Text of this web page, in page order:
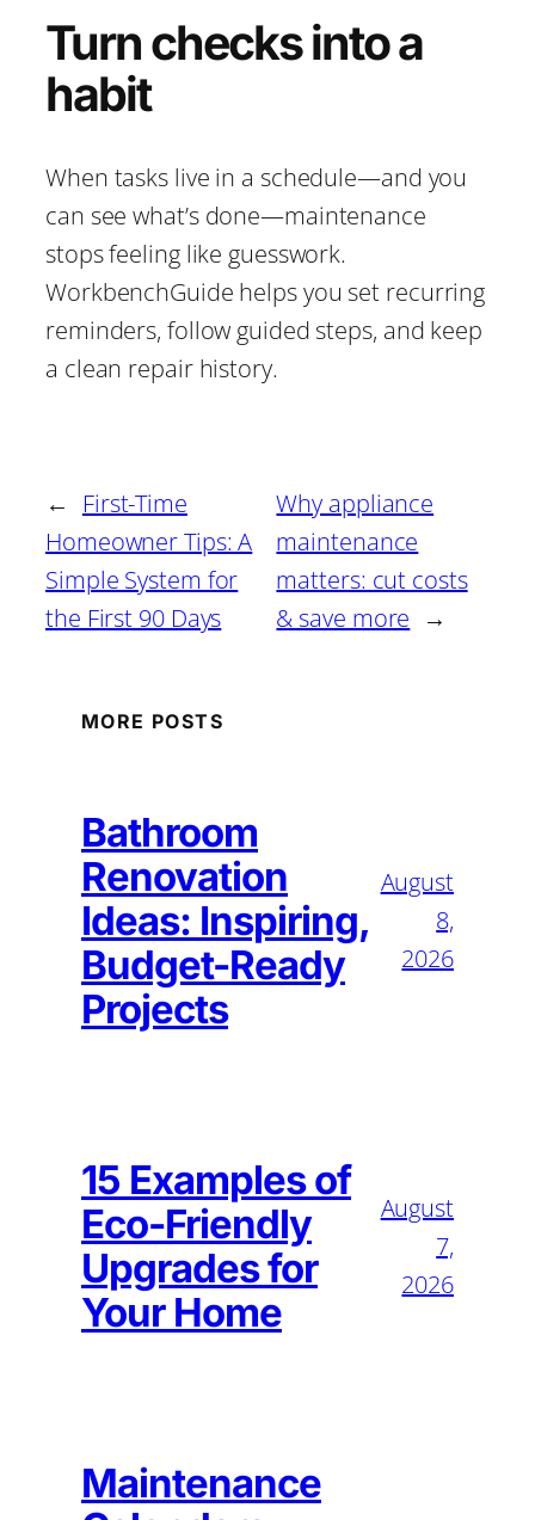
Turn checks into a
habit
When tasks live in a schedule—and you
can see what’s done—maintenance
stops feeling like guesswork.
WorkbenchGuide helps you set recurring
reminders, follow guided steps, and keep
a clean repair history.
←
First-Time
Homeowner Tips: A
Simple System for
the First 90 Days
Why appliance
maintenance
matters: cut costs
& save more →
MORE POSTS
Bathroom
Renovation
Ideas: Inspiring,
Budget-Ready
Projects
August
8,
2026
15 Examples of
Eco-Friendly
Upgrades for
Your Home
August
7,
2026
Maintenance